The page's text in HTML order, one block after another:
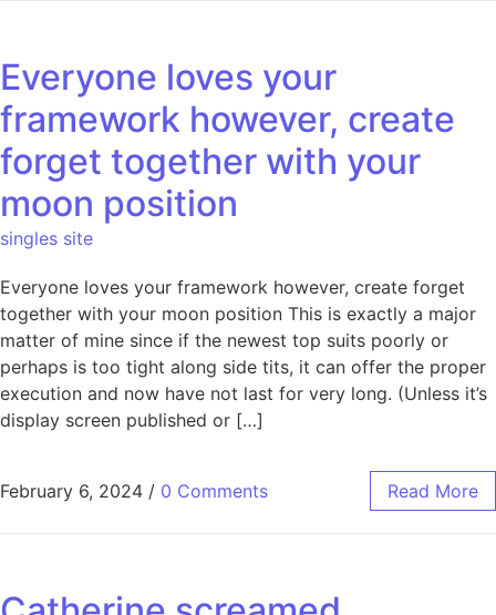
Everyone loves your
framework however, create
forget together with your
moon position
singles site
Everyone loves your framework however, create forget
together with your moon position This is exactly a major
matter of mine since if the newest top suits poorly or
perhaps is too tight along side tits, it can offer the proper
execution and now have not last for very long. (Unless it’s
display screen published or […]
February 6, 2024 / 0 Comments Read More